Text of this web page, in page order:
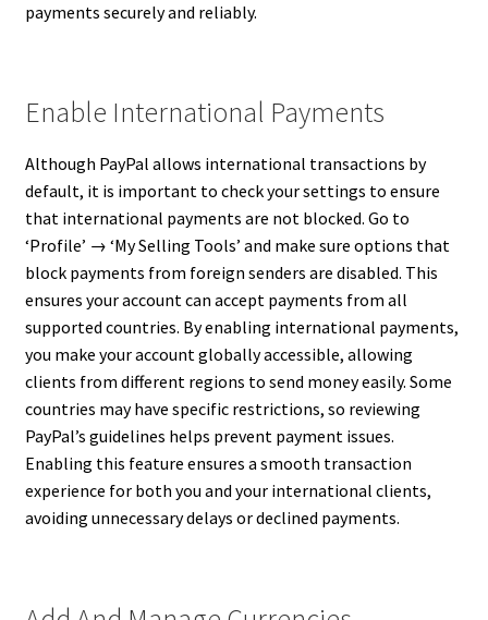
payments securely and reliably.
Enable International Payments
Although PayPal allows international transactions by
default, it is important to check your settings to ensure
that international payments are not blocked. Go to
‘Profile’ → ‘My Selling Tools’ and make sure options that
block payments from foreign senders are disabled. This
ensures your account can accept payments from all
supported countries. By enabling international payments,
you make your account globally accessible, allowing
clients from different regions to send money easily. Some
countries may have specific restrictions, so reviewing
PayPal’s guidelines helps prevent payment issues.
Enabling this feature ensures a smooth transaction
experience for both you and your international clients,
avoiding unnecessary delays or declined payments.